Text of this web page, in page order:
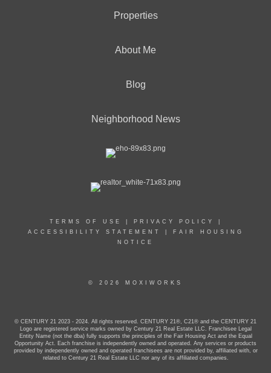
Properties
About Me
Blog
Neighborhood News
TERMS OF USE PRIVACY POLICY
ACCESSIBILITY STATEMENT
FAIR HOUSING
NOTICE
© 2026 MOXIWORKS
© CENTURY 21 2023 - 2024. All rights reserved. CENTURY 21®, C21® and the CENTURY 21
Logo are registered service marks owned by Century 21 Real Estate LLC. Franchisee Legal
Entity Name (not the dba) fully supports the principles of the Fair Housing Act and the Equal
Opportunity Act. Each franchise is independently owned and operated. Any services or products
provided by independently owned and operated franchisees are not provided by, affiliated with, or
related to Century 21 Real Estate LLC nor any of its affiliated companies.